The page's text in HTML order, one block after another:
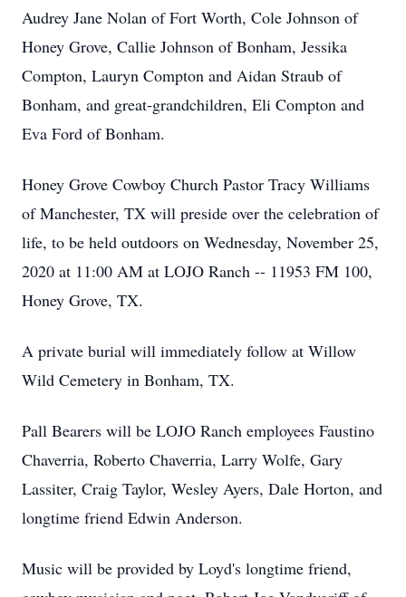
Audrey Jane Nolan of Fort Worth, Cole Johnson of
Honey Grove, Callie Johnson of Bonham, Jessika
Compton, Lauryn Compton and Aidan Straub of
Bonham, and great-grandchildren, Eli Compton and
Eva Ford of Bonham.
Honey Grove Cowboy Church Pastor Tracy Williams
of Manchester, TX will preside over the celebration of
life, to be held outdoors on Wednesday, November 25,
2020 at 11:00 AM at LOJO Ranch -- 11953 FM 100,
Honey Grove, TX.
A private burial will immediately follow at Willow
Wild Cemetery in Bonham, TX.
Pall Bearers will be LOJO Ranch employees Faustino
Chaverria, Roberto Chaverria, Larry Wolfe, Gary
Lassiter, Craig Taylor, Wesley Ayers, Dale Horton, and
longtime friend Edwin Anderson.
Music will be provided by Loyd's longtime friend,